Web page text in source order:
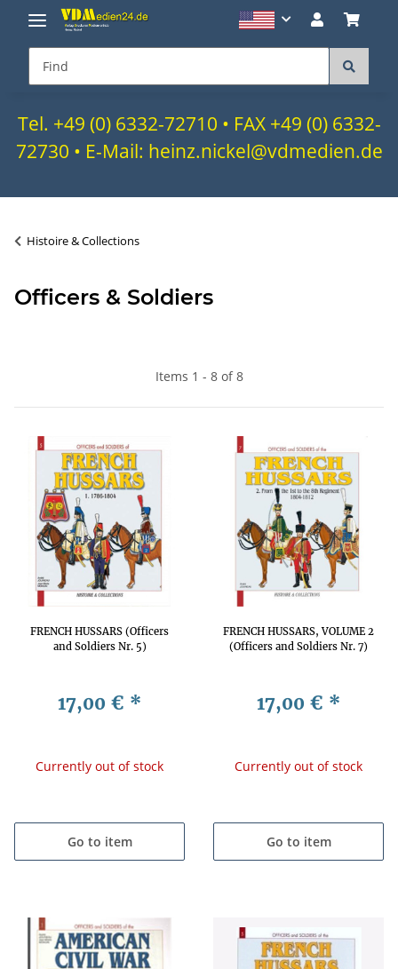
Tel. +49 (0) 6332-72710 • FAX +49 (0) 6332-
72730 • E-Mail: heinz.nickel@vdmedien.de
Histoire & Collections
Officers & Soldiers
Items 1 - 8 of 8
FRENCH HUSSARS (Officers
and Soldiers Nr. 5)
17,00 € *
Currently out of stock
Go to item
FRENCH HUSSARS, VOLUME 2
(Officers and Soldiers Nr. 7)
17,00 € *
Currently out of stock
Go to item